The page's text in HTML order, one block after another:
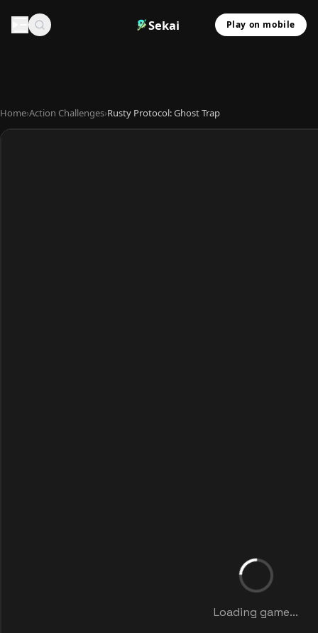
Sekai Play on mobile
Home›Action Challenges›Rusty Protocol: Ghost Trap
Loading game...